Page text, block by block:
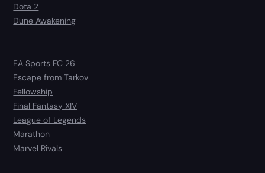
Dota 2
Dune Awakening
EA Sports FC 26
Escape from Tarkov
Fellowship
Final Fantasy XIV
League of Legends
Marathon
Marvel Rivals